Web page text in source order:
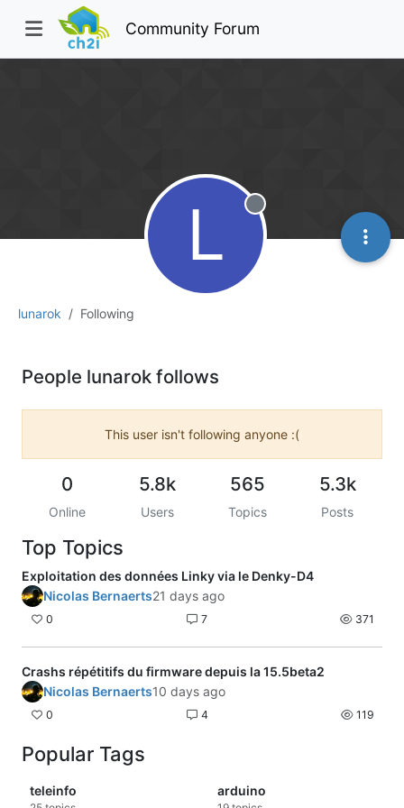
Community Forum
lunarok Following
L Offline
People lunarok follows
This user isn't following anyone :(
0
Online
5.8k
Users
565
Topics
5.3k
Posts
Top Topics
Exploitation des données Linky via le Denky-D4
Nicolas Bernaerts21 days ago
0 7 371
Crashs répétitifs du firmware depuis la 15.5beta2
Nicolas Bernaerts10 days ago
0 4 119
Popular Tags
teleinfo arduino